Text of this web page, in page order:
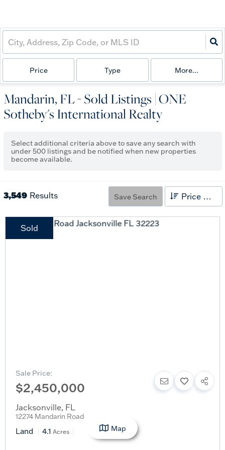
Price Type More...
Mandarin, FL - Sold Listings | ONE
Sotheby's International Realty
Select additional criteria above to save any search with
under 500 listings and be notified when new properties
become available.
3,549 Results Save Search Price High to Low
Sold
Sale Price:
$2,450,000
Jacksonville, FL
12274 Mandarin Road
Land 4.1 Acres Map